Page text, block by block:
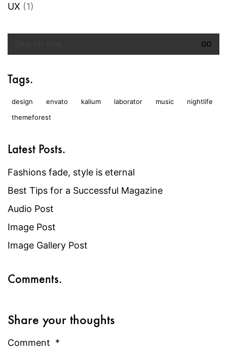
UX (1)
Tags.
design envato kalium laborator music
nightlife
themeforest
Latest Posts.
Fashions fade, style is eternal
Best Tips for a Successful Magazine
Audio Post
Image Post
Image Gallery Post
Comments.
Share your thoughts
Comment *